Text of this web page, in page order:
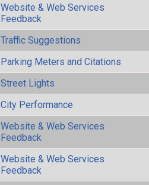
Website & Web Services
Feedback
Traffic Suggestions
Parking Meters and Citations
Street Lights
City Performance
Website & Web Services
Feedback
Website & Web Services
Feedback